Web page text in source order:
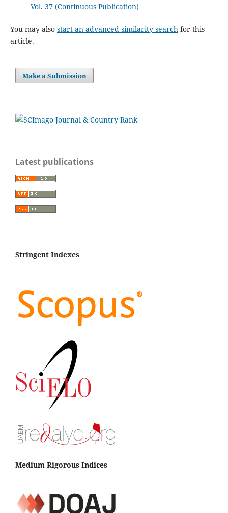
Vol. 37 (Continuous Publication)
You may also start an advanced similarity searchfor this
article.
Make a Submission
Latest publications
Stringent Indexes
Medium Rigorous Indices